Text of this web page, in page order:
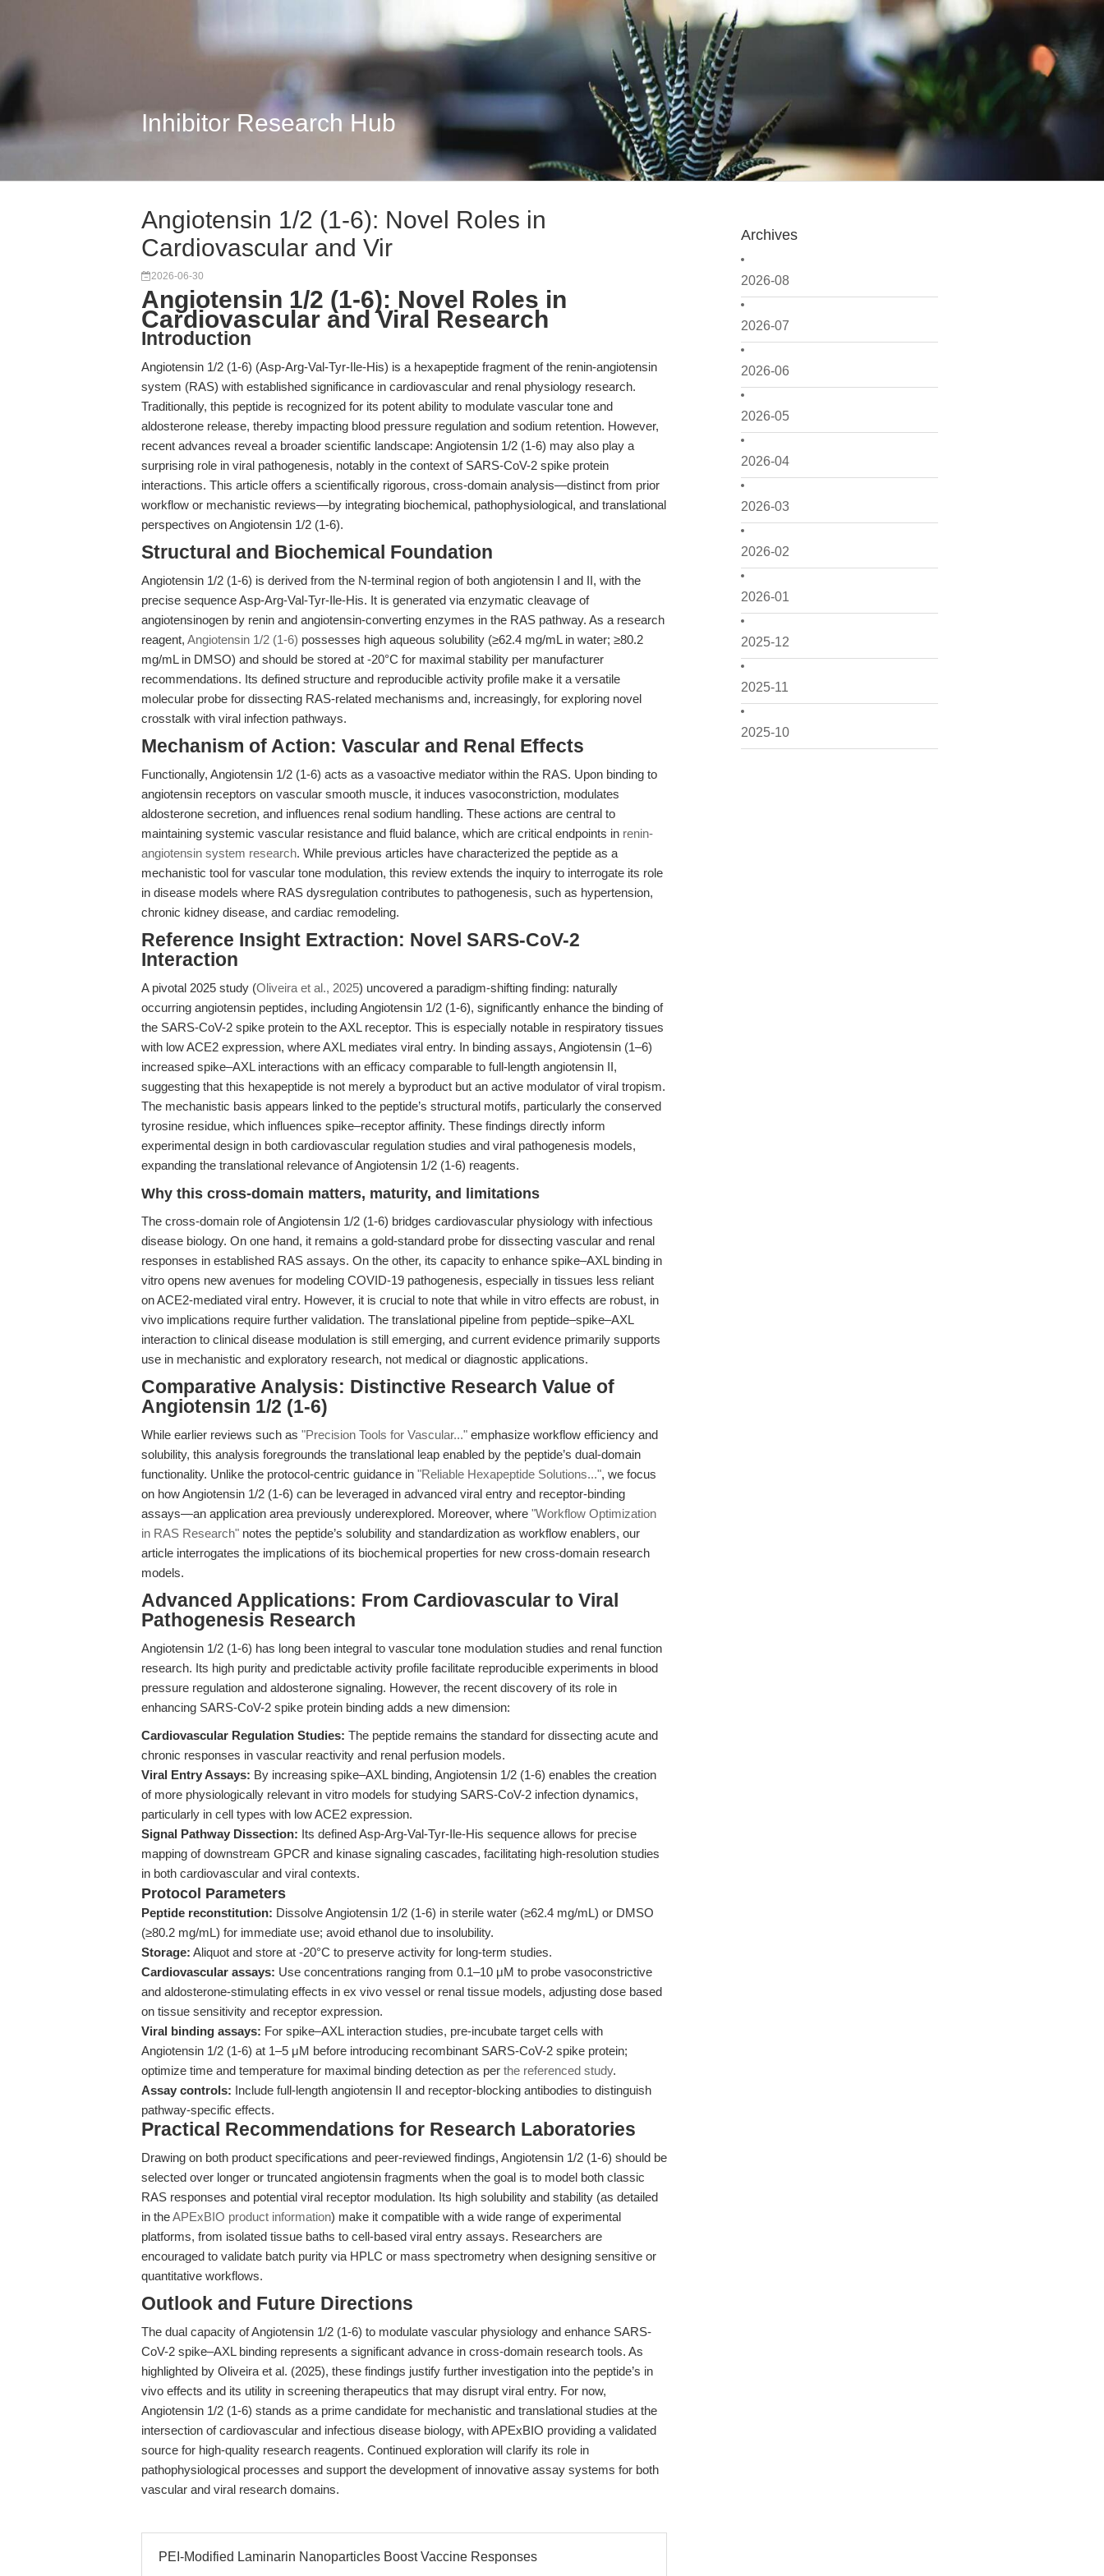
Inhibitor Research Hub
Archives
2026-08
2026-07
2026-06
2026-05
2026-04
2026-03
2026-02
2026-01
2025-12
2025-11
2025-10
Angiotensin 1/2 (1-6): Novel Roles in
Cardiovascular and Vir
2026-06-30
Angiotensin 1/2 (1-6): Novel Roles in
Cardiovascular and Viral Research
Introduction
Angiotensin 1/2 (1-6) (Asp-Arg-Val-Tyr-Ile-His) is a hexapeptide fragment of the renin-angiotensin
system (RAS) with established significance in cardiovascular and renal physiology research.
Traditionally, this peptide is recognized for its potent ability to modulate vascular tone and
aldosterone release, thereby impacting blood pressure regulation and sodium retention. However,
recent advances reveal a broader scientific landscape: Angiotensin 1/2 (1-6) may also play a
surprising role in viral pathogenesis, notably in the context of SARS-CoV-2 spike protein
interactions. This article offers a scientifically rigorous, cross-domain analysis—distinct from prior
workflow or mechanistic reviews—by integrating biochemical, pathophysiological, and translational
perspectives on Angiotensin 1/2 (1-6).
Structural and Biochemical Foundation
Angiotensin 1/2 (1-6) is derived from the N-terminal region of both angiotensin I and II, with the
precise sequence Asp-Arg-Val-Tyr-Ile-His. It is generated via enzymatic cleavage of
angiotensinogen by renin and angiotensin-converting enzymes in the RAS pathway. As a research
reagent, Angiotensin 1/2 (1-6) possesses high aqueous solubility (≥62.4 mg/mL in water; ≥80.2
mg/mL in DMSO) and should be stored at -20°C for maximal stability per manufacturer
recommendations. Its defined structure and reproducible activity profile make it a versatile
molecular probe for dissecting RAS-related mechanisms and, increasingly, for exploring novel
crosstalk with viral infection pathways.
Mechanism of Action: Vascular and Renal Effects
Functionally, Angiotensin 1/2 (1-6) acts as a vasoactive mediator within the RAS. Upon binding to
angiotensin receptors on vascular smooth muscle, it induces vasoconstriction, modulates
aldosterone secretion, and influences renal sodium handling. These actions are central to
maintaining systemic vascular resistance and fluid balance, which are critical endpoints in renin-
angiotensin system research. While previous articles have characterized the peptide as a
mechanistic tool for vascular tone modulation, this review extends the inquiry to interrogate its role
in disease models where RAS dysregulation contributes to pathogenesis, such as hypertension,
chronic kidney disease, and cardiac remodeling.
Reference Insight Extraction: Novel SARS-CoV-2
Interaction
A pivotal 2025 study (Oliveira et al., 2025) uncovered a paradigm-shifting finding: naturally
occurring angiotensin peptides, including Angiotensin 1/2 (1-6), significantly enhance the binding of
the SARS-CoV-2 spike protein to the AXL receptor. This is especially notable in respiratory tissues
with low ACE2 expression, where AXL mediates viral entry. In binding assays, Angiotensin (1–6)
increased spike–AXL interactions with an efficacy comparable to full-length angiotensin II,
suggesting that this hexapeptide is not merely a byproduct but an active modulator of viral tropism.
The mechanistic basis appears linked to the peptide’s structural motifs, particularly the conserved
tyrosine residue, which influences spike–receptor affinity. These findings directly inform
experimental design in both cardiovascular regulation studies and viral pathogenesis models,
expanding the translational relevance of Angiotensin 1/2 (1-6) reagents.
Why this cross-domain matters, maturity, and limitations
The cross-domain role of Angiotensin 1/2 (1-6) bridges cardiovascular physiology with infectious
disease biology. On one hand, it remains a gold-standard probe for dissecting vascular and renal
responses in established RAS assays. On the other, its capacity to enhance spike–AXL binding in
vitro opens new avenues for modeling COVID-19 pathogenesis, especially in tissues less reliant
on ACE2-mediated viral entry. However, it is crucial to note that while in vitro effects are robust, in
vivo implications require further validation. The translational pipeline from peptide–spike–AXL
interaction to clinical disease modulation is still emerging, and current evidence primarily supports
use in mechanistic and exploratory research, not medical or diagnostic applications.
Comparative Analysis: Distinctive Research Value of
Angiotensin 1/2 (1-6)
While earlier reviews such as "Precision Tools for Vascular..." emphasize workflow efficiency and
solubility, this analysis foregrounds the translational leap enabled by the peptide’s dual-domain
functionality. Unlike the protocol-centric guidance in "Reliable Hexapeptide Solutions...", we focus
on how Angiotensin 1/2 (1-6) can be leveraged in advanced viral entry and receptor-binding
assays—an application area previously underexplored. Moreover, where "Workflow Optimization
in RAS Research" notes the peptide’s solubility and standardization as workflow enablers, our
article interrogates the implications of its biochemical properties for new cross-domain research
models.
Advanced Applications: From Cardiovascular to Viral
Pathogenesis Research
Angiotensin 1/2 (1-6) has long been integral to vascular tone modulation studies and renal function
research. Its high purity and predictable activity profile facilitate reproducible experiments in blood
pressure regulation and aldosterone signaling. However, the recent discovery of its role in
enhancing SARS-CoV-2 spike protein binding adds a new dimension:
Cardiovascular Regulation Studies: The peptide remains the standard for dissecting acute and
chronic responses in vascular reactivity and renal perfusion models.
Viral Entry Assays: By increasing spike–AXL binding, Angiotensin 1/2 (1-6) enables the creation
of more physiologically relevant in vitro models for studying SARS-CoV-2 infection dynamics,
particularly in cell types with low ACE2 expression.
Signal Pathway Dissection: Its defined Asp-Arg-Val-Tyr-Ile-His sequence allows for precise
mapping of downstream GPCR and kinase signaling cascades, facilitating high-resolution studies
in both cardiovascular and viral contexts.
Protocol Parameters
Peptide reconstitution: Dissolve Angiotensin 1/2 (1-6) in sterile water (≥62.4 mg/mL) or DMSO
(≥80.2 mg/mL) for immediate use; avoid ethanol due to insolubility.
Storage: Aliquot and store at -20°C to preserve activity for long-term studies.
Cardiovascular assays: Use concentrations ranging from 0.1–10 μM to probe vasoconstrictive
and aldosterone-stimulating effects in ex vivo vessel or renal tissue models, adjusting dose based
on tissue sensitivity and receptor expression.
Viral binding assays: For spike–AXL interaction studies, pre-incubate target cells with
Angiotensin 1/2 (1-6) at 1–5 μM before introducing recombinant SARS-CoV-2 spike protein;
optimize time and temperature for maximal binding detection as per the referenced study.
Assay controls: Include full-length angiotensin II and receptor-blocking antibodies to distinguish
pathway-specific effects.
Practical Recommendations for Research Laboratories
Drawing on both product specifications and peer-reviewed findings, Angiotensin 1/2 (1-6) should be
selected over longer or truncated angiotensin fragments when the goal is to model both classic
RAS responses and potential viral receptor modulation. Its high solubility and stability (as detailed
in theAPExBIO product information) make it compatible with a wide range of experimental
platforms, from isolated tissue baths to cell-based viral entry assays. Researchers are
encouraged to validate batch purity via HPLC or mass spectrometry when designing sensitive or
quantitative workflows.
Outlook and Future Directions
The dual capacity of Angiotensin 1/2 (1-6) to modulate vascular physiology and enhance SARS-
CoV-2 spike–AXL binding represents a significant advance in cross-domain research tools. As
highlighted by Oliveira et al. (2025), these findings justify further investigation into the peptide’s in
vivo effects and its utility in screening therapeutics that may disrupt viral entry. For now,
Angiotensin 1/2 (1-6) stands as a prime candidate for mechanistic and translational studies at the
intersection of cardiovascular and infectious disease biology, with APExBIO providing a validated
source for high-quality research reagents. Continued exploration will clarify its role in
pathophysiological processes and support the development of innovative assay systems for both
vascular and viral research domains.
PEI-Modified Laminarin Nanoparticles Boost Vaccine Responses